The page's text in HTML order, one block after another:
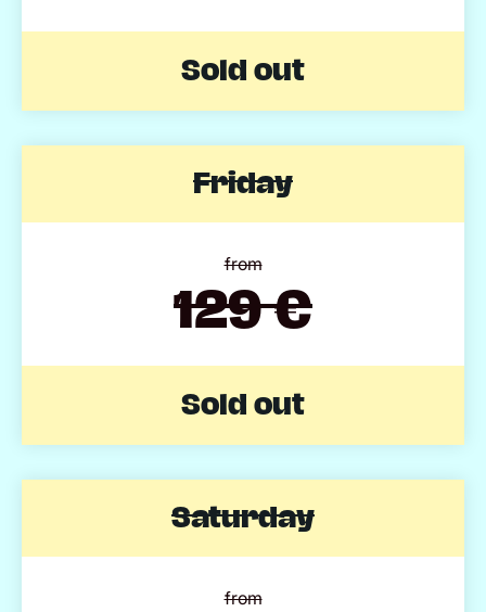
Sold out
Friday
from
129 €
Sold out
Saturday
from